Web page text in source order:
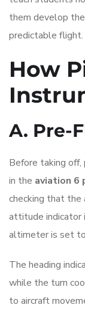
them develop
predictable flight.
How
A. Pre-
Before taking
in the aviation 6
checking that the
attitude indicator
altimeter is set
The heading
while the turn
to aircraft